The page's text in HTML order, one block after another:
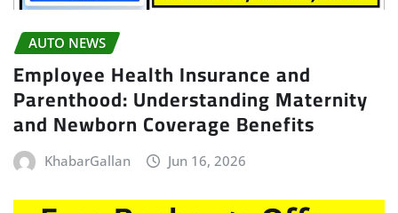
AUTO NEWS
Employee Health Insurance and
Parenthood: Understanding Maternity
and Newborn Coverage Benefits
KhabarGallan Jun 16, 2026